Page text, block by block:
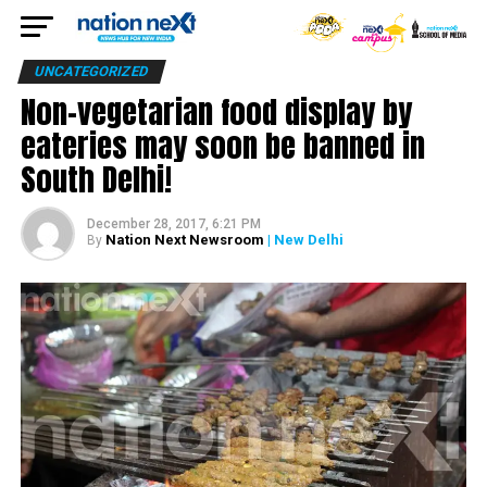
UNCATEGORIZED
Non-vegetarian food display by
eateries may soon be banned in
South Delhi!
December 28, 2017, 6:21 PM
By Nation Next Newsroom | New Delhi